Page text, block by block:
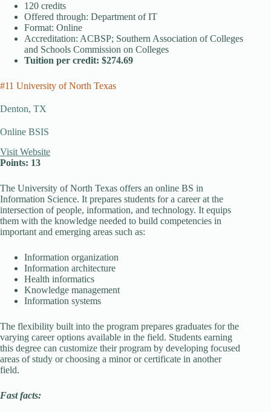
120 credits
Offered through: Department of IT
Format: Online
Accreditation: ACBSP; Southern Association of Colleges
and Schools Commission on Colleges
Tuition per credit: $274.69
#11 University of North Texas
Denton, TX
Online BSIS
Visit Website
Points: 13
The University of North Texas offers an online BS in
Information Science. It prepares students for a career at the
intersection of people, information, and technology. It equips
them with the knowledge needed to build competencies in
important and emerging areas such as:
Information organization
Information architecture
Health informatics
Knowledge management
Information systems
The flexibility built into the program prepares graduates for the
varying career options available in the field. Students earning
this degree can customize their program by developing focused
areas of study or choosing a minor or certificate in another
field.
Fast facts: